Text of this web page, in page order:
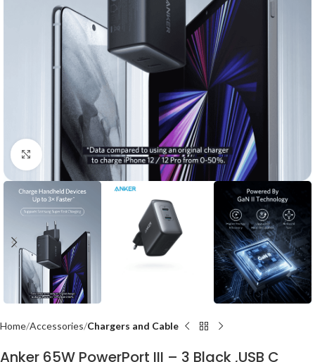
Click to enlarge
Home Accessories Chargers and Cable
Anker 65W PowerPort III – 3 Black ,USB C